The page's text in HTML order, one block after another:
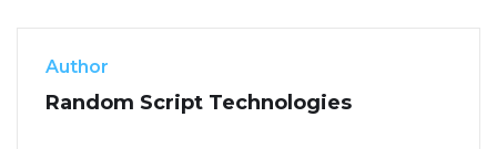
Author
Random Script Technologies